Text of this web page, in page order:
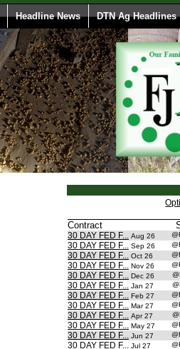
Headline News DTN Ag Headlines
Contract
30 DAY FED F... Aug 26
30 DAY FED F... Sep 26
30 DAY FED F... Oct 26
30 DAY FED F... Nov 26
30 DAY FED F... Dec 26
30 DAY FED F... Jan 27
30 DAY FED F... Feb 27
30 DAY FED F... Mar 27
30 DAY FED F... Apr 27
30 DAY FED F... May 27
30 DAY FED F... Jun 27
30 DAY FED F... Jul 27